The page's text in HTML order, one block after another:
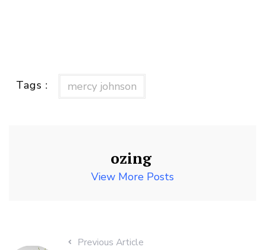
Tags : mercy johnson
ozing
View More Posts
Previous Article